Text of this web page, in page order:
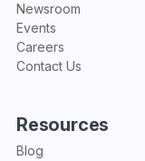
Newsroom
Events
Careers
Contact Us
Resources
Blog